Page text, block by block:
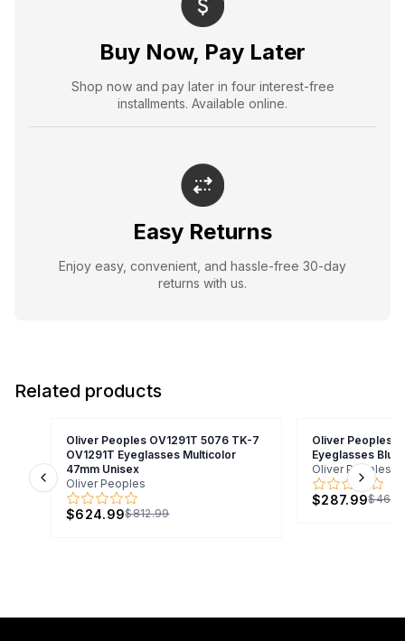
Buy Now, Pay Later
Shop now and pay later in four interest-free
installments. Available online.
Easy Returns
Enjoy easy, convenient, and hassle-free 30-day
returns with us.
Related products
Oliver Peoples OV1291T 5076 TK-7
OV1291T Eyeglasses Multicolor
47mm Unisex
Oliver Peoples
$624.99$812.99
Oliver Peoples
Eyeglasses Blue
Oliver Peoples
$287.99
Previous slide Next